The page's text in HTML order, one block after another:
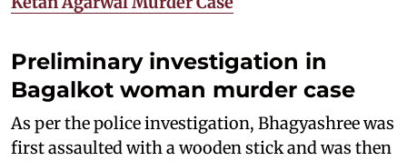
Preliminary investigation in
Bagalkot woman murder case
As per the police investigation, Bhagyashree was
first assaulted with a wooden stick and was then